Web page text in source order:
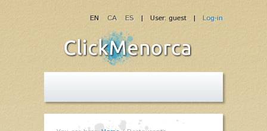
| User: guest | Log-in
EN CA ES